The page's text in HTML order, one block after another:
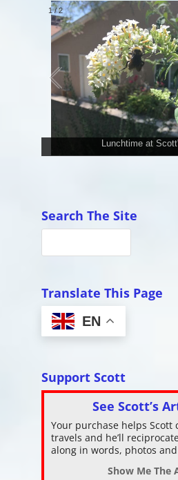
1/2
Lunchtime at
Search The Site
Translate This Page
EN
Support Scott
See Scott’s
Your purchase helps Scott
travels and he’ll
along in words, photos
Show Me The